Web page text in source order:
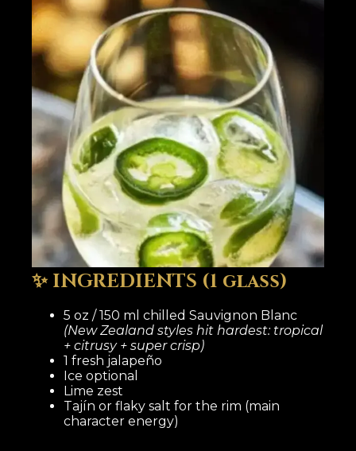
✨ INGREDIENTS (1 glass)
5 oz / 150 ml chilled Sauvignon Blanc
(New Zealand styles hit hardest: tropical
+ citrusy + super crisp)
1 fresh jalapeño
Ice optional
Lime zest
Tajín or flaky salt for the rim (main
character energy)